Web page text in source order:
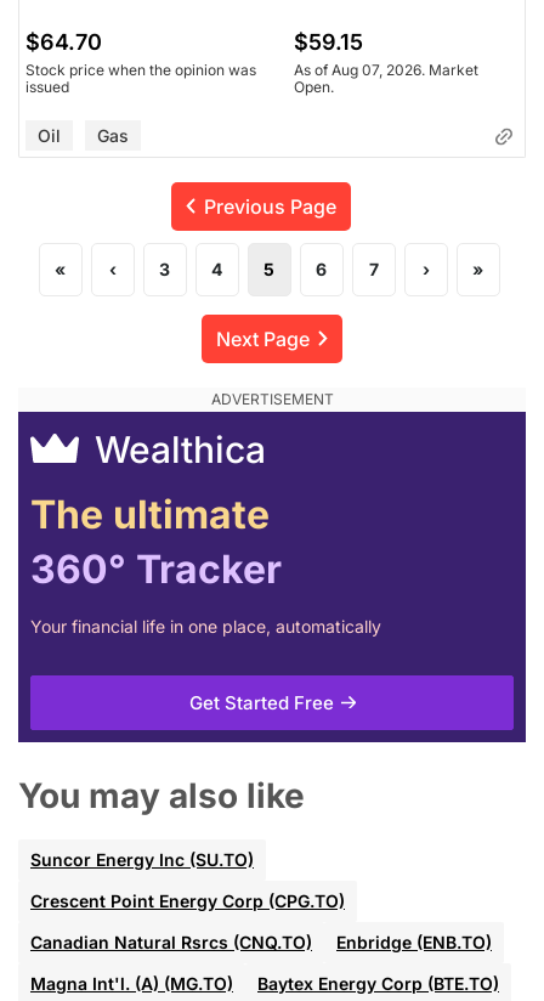
$64.70
Stock price when the opinion was
issued
$59.15
As of Aug 07, 2026. Market
Open.
Oil Gas
Previous Page
« ‹ 3 4 5 6 7 › »
Next Page
Wealthica
The ultimate
360° Tracker
Your financial life in one place, automatically
Get Started Free
You may also like
Suncor Energy Inc (SU.TO)
Crescent Point Energy Corp (CPG.TO)
Canadian Natural Rsrcs (CNQ.TO)
Enbridge (ENB.TO)
Magna Int'l. (A) (MG.TO)
Baytex Energy Corp (BTE.TO)